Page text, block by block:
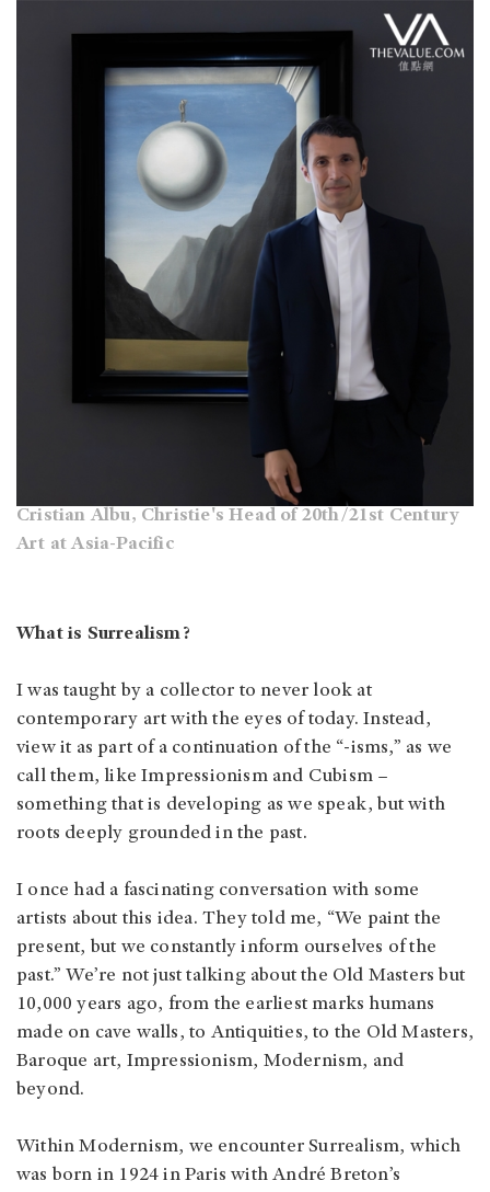
Cristian Albu, Christie's Head of 20th/21st Century
Art at Asia-Pacific
What is Surrealism?
I was taught by a collector to never look at
contemporary art with the eyes of today. Instead,
view it as part of a continuation of the “-isms,” as we
call them, like Impressionism and Cubism –
something that is developing as we speak, but with
roots deeply grounded in the past.
I once had a fascinating conversation with some
artists about this idea. They told me, “We paint the
present, but we constantly inform ourselves of the
past.” We’re not just talking about the Old Masters but
10,000 years ago, from the earliest marks humans
made on cave walls, to Antiquities, to the Old Masters,
Baroque art, Impressionism, Modernism, and
beyond.
Within Modernism, we encounter Surrealism, which
was born in 1924 in Paris with André Breton’s